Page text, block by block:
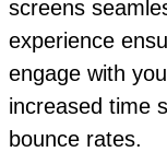
screens
experience
engage with
increased time
bounce rates.